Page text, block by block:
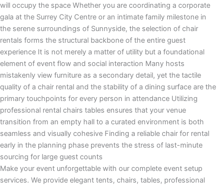
will occupy the space Whether you are coordinating a corporate
gala at the Surrey City Centre or an intimate family milestone in
the serene surroundings of Sunnyside, the selection of chair
rentals forms the structural backbone of the entire guest
experience It is not merely a matter of utility but a foundational
element of event flow and social interaction Many hosts
mistakenly view furniture as a secondary detail, yet the tactile
quality of a chair rental and the stability of a dining surface are the
primary touchpoints for every person in attendance Utilizing
professional rental chairs tables ensures that your venue
transition from an empty hall to a curated environment is both
seamless and visually cohesive Finding a reliable chair for rental
early in the planning phase prevents the stress of last-minute
sourcing for large guest counts
Make your event unforgettable with our complete event setup
services. We provide elegant tents, chairs, tables, professional